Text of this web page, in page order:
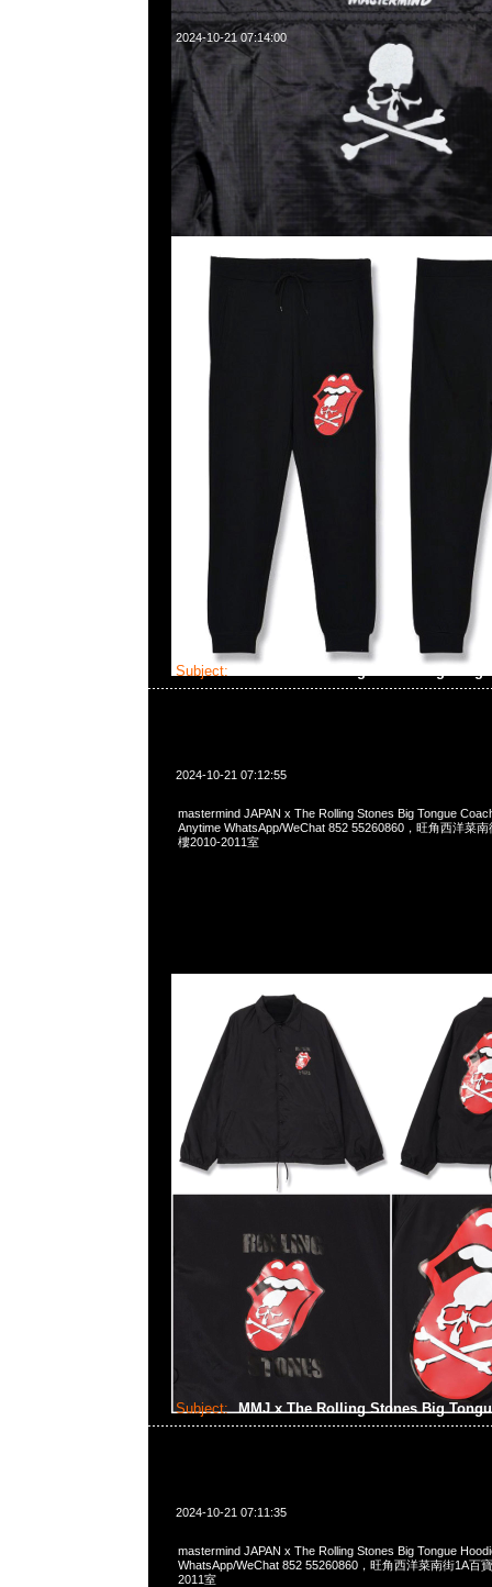
2024-10-21 07:14:00
mastermind JAPAN x The Rolling Stones Big Tongue
Anytime WhatsApp/WeChat 852 55260860，旺角西洋菜
樓2010-2011室
Subject:
2024-10-21 07:12:55
mastermind JAPAN x The Rolling Stones Big Tongue
Anytime WhatsApp/WeChat 852 55260860，旺角西洋菜
樓2010-2011室
Subject: MMJ x The Rolling Stones Big
2024-10-21 07:11:35
mastermind JAPAN x The Rolling Stones Big Tongue
WhatsApp/WeChat 852 55260860，旺角西洋菜南街1A百
2011室